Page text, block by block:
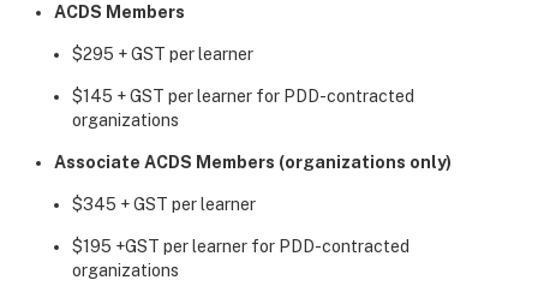
ACDS Members
$295 + GST per learner
$145 + GST per learner for PDD-contracted
organizations
Associate ACDS Members (organizations only)
$345 + GST per learner
$195 +GST per learner for PDD-contracted
organizations